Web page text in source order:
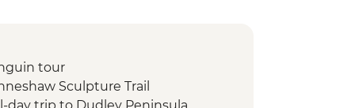
tour
Sculpture Trail